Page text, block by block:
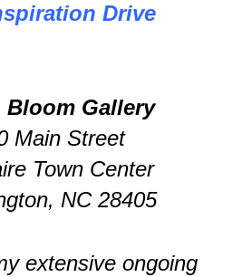
Drive
Bloom Gallery
Main Street
Town Center
NC 28405
extensive ongoing